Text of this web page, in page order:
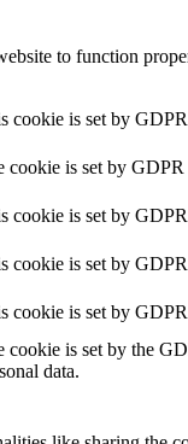
to function
cookie is set by
cookie is set by
cookie is set by
cookie is set by
cookie is set by
cookie is set by the
data.